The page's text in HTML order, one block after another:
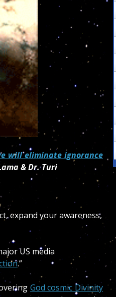
will eliminate ignorance
& Dr. Turi
expand your awareness,
US media
.”
God cosmic Divinity